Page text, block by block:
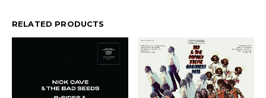
RELATED PRODUCTS